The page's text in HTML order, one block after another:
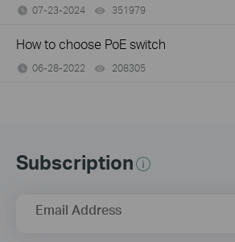
07-23-2024 351979
How to choose PoE switch
06-28-2022 208305
Subscription
Email Address